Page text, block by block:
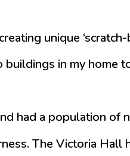
unique
in my
a population
The Victoria